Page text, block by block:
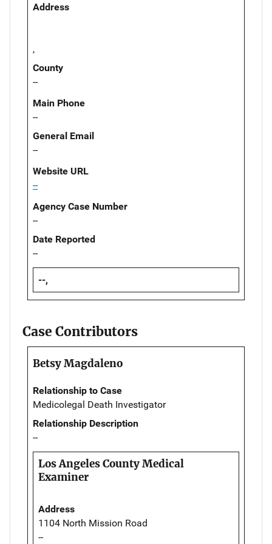
Address
,
County
--
Main Phone
--
General Email
--
Website URL
--
Agency Case Number
--
Date Reported
--
--,
Case Contributors
Betsy Magdaleno
Relationship to Case
Medicolegal Death Investigator
Relationship Description
--
Los Angeles County Medical
Examiner
Address
1104 North Mission Road
--